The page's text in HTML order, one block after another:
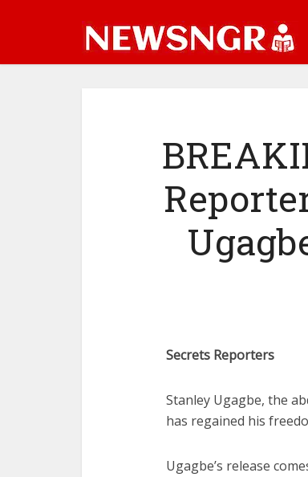
Secrets Reporters
Stanley Ugagbe, the
has regained his
Ugagbe’s release